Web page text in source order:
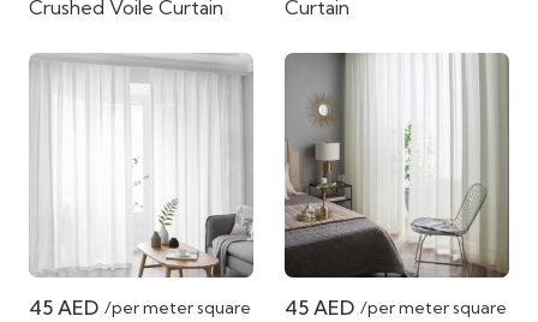
Crushed Voile Curtain
Curtain
45 AED /per meter square 45 AED /per meter square